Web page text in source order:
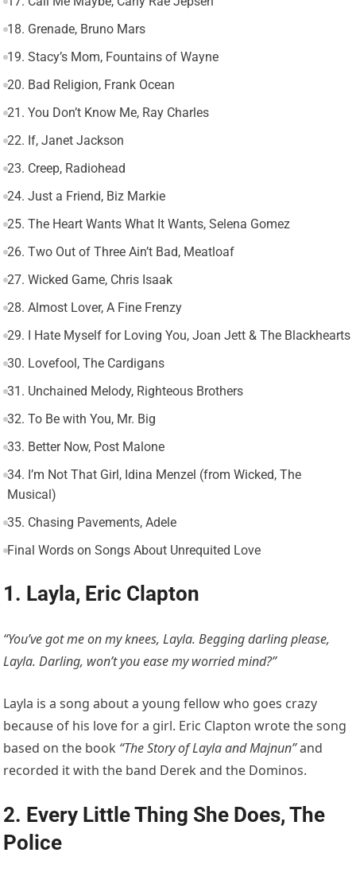
18. Grenade, Bruno Mars
19. Stacy’s Mom, Fountains of Wayne
20. Bad Religion, Frank Ocean
21. You Don’t Know Me, Ray Charles
22. If, Janet Jackson
23. Creep, Radiohead
24. Just a Friend, Biz Markie
25. The Heart Wants What It Wants, Selena Gomez
26. Two Out of Three Ain’t Bad, Meatloaf
27. Wicked Game, Chris Isaak
28. Almost Lover, A Fine Frenzy
29. I Hate Myself for Loving You, Joan Jett & The Blackhearts
30. Lovefool, The Cardigans
31. Unchained Melody, Righteous Brothers
32. To Be with You, Mr. Big
33. Better Now, Post Malone
34. I’m Not That Girl, Idina Menzel (from Wicked, The
Musical)
35. Chasing Pavements, Adele
Final Words on Songs About Unrequited Love
1. Layla, Eric Clapton
“You’ve got me on my knees, Layla. Begging darling please,
Layla. Darling, won’t you ease my worried mind?”
Layla is a song about a young fellow who goes crazy
because of his love for a girl. Eric Clapton wrote the song
based on the book “The Story of Layla and Majnun”and
recorded it with the band Derek and the Dominos.
2. Every Little Thing She Does, The
Police